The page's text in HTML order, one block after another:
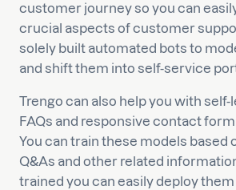
customer journey so you can
crucial aspects of customer
solely built automated bots to
and shift them into self-service
Trengo can also help you with
FAQs and responsive contact
You can train these models based
Q&As and other related
trained you can easily deploy